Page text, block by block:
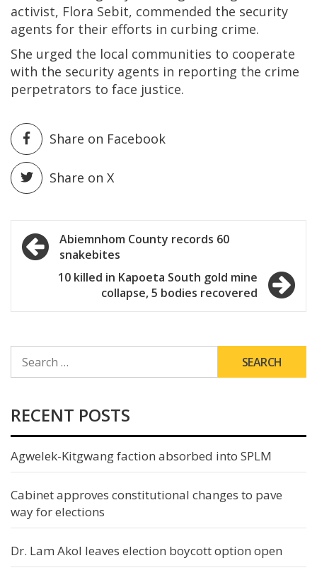
activist, Flora Sebit, commended the security
agents for their efforts in curbing crime.
She urged the local communities to cooperate
with the security agents in reporting the crime
perpetrators to face justice.
Share on Facebook
Share on X
Post
navigation
Abiemnhom County records 60
snakebites
10 killed in Kapoeta South gold mine
collapse, 5 bodies recovered
FOR:
RECENT POSTS
Agwelek-Kitgwang faction absorbed into SPLM
Cabinet approves constitutional changes to pave
way for elections
Dr. Lam Akol leaves election boycott option open